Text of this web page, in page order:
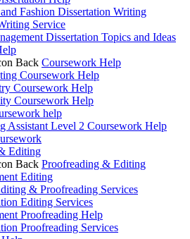
Fashion Dissertation Writing
Service
Dissertation Topics and Ideas
Back Coursework Help
Coursework Help
Coursework Help
Coursework Help
help
Assistant Level 2 Coursework Help
Editing
Back Proofreading & Editing
Editing
& Proofreading Services
Editing Services
Proofreading Help
Proofreading Services